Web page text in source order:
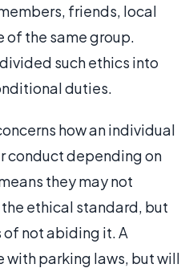
friends, local
of the same group.
such ethics into
duties.
how an individual
conduct depending on
they may not
ethical standard, but
not abiding it. A
with parking laws, but will